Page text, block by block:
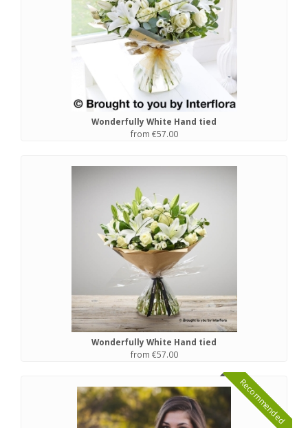
Wonderfully White Hand tied
from €57.00
Wonderfully White Hand tied
from €57.00
Recommended